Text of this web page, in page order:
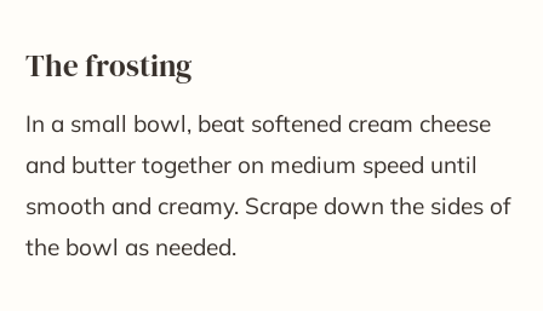
The frosting
In a small bowl, beat softened cream cheese
and butter together on medium speed until
smooth and creamy. Scrape down the sides of
the bowl as needed.